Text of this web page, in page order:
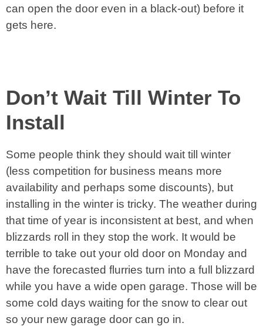
can open the door even in a black-out) before it
gets here.
Don’t Wait Till Winter To
Install
Some people think they should wait till winter
(less competition for business means more
availability and perhaps some discounts), but
installing in the winter is tricky. The weather during
that time of year is inconsistent at best, and when
blizzards roll in they stop the work. It would be
terrible to take out your old door on Monday and
have the forecasted flurries turn into a full blizzard
while you have a wide open garage. Those will be
some cold days waiting for the snow to clear out
so your new garage door can go in.